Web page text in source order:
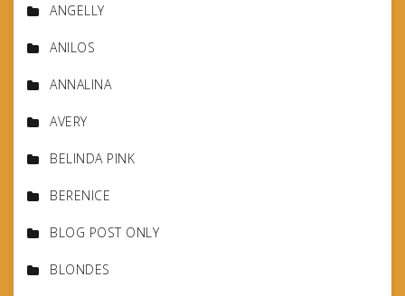
ANGELLY
ANILOS
ANNALINA
AVERY
BELINDA PINK
BERENICE
BLOG POST ONLY
BLONDES